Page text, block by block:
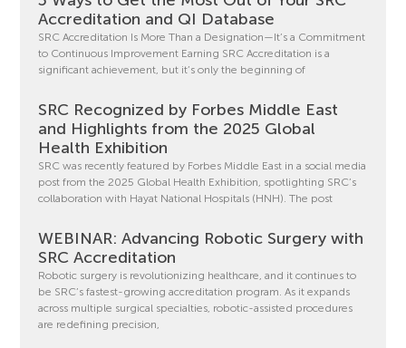
Accreditation and QI Database
SRC Accreditation Is More Than a Designation—It’s a Commitment
to Continuous Improvement Earning SRC Accreditation is a
significant achievement, but it’s only the beginning of
SRC Recognized by Forbes Middle East
and Highlights from the 2025 Global
Health Exhibition
SRC was recently featured by Forbes Middle East in a social media
post from the 2025 Global Health Exhibition, spotlighting SRC’s
collaboration with Hayat National Hospitals (HNH). The post
WEBINAR: Advancing Robotic Surgery with
SRC Accreditation
Robotic surgery is revolutionizing healthcare, and it continues to
be SRC’s fastest-growing accreditation program. As it expands
across multiple surgical specialties, robotic-assisted procedures
are redefining precision,